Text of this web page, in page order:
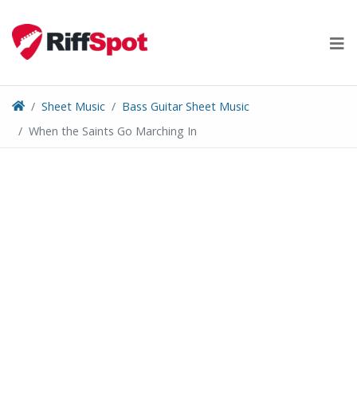
content
Sheet Music
Bass Guitar Sheet Music
When the Saints Go Marching In